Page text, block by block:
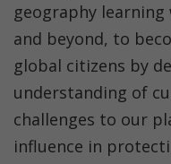
geography learning
and beyond, to
global citizens by
understanding of
challenges to our
influence in